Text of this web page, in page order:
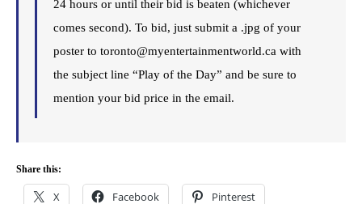
24 hours or until their bid is beaten (whichever
comes second). To bid, just submit a .jpg of your
poster to toronto@myentertainmentworld.ca with
the subject line “Play of the Day” and be sure to
mention your bid price in the email.
Share this:
X Facebook Pinterest